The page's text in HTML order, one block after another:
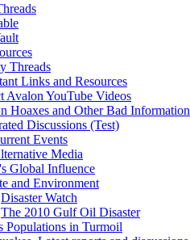
Threads
Links and Resources
Avalon YouTube Videos
Hoaxes and Other Bad Information
Discussions (Test)
Events
Media
Global Influence
and Environment
Disaster Watch
The 2010 Gulf Oil Disaster
Populations in Turmoil